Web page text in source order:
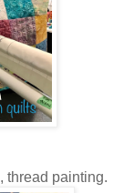
thread painting.